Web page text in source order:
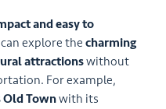
and easy to
explore thecharming
attractionswithout
For example,
Old Townwith its